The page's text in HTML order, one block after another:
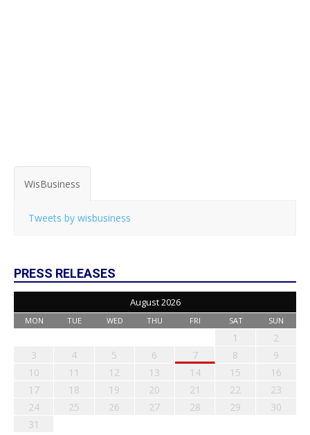
WisBusiness
Tweets by wisbusiness
PRESS RELEASES
August 2026
MON TUE WED THU FRI SAT SUN
1
2
3
4 5 6 7 8
9
10
11 12 13 14 15
16
17
18 19 20 21 22
23
24
25 26 27 28 29
30
31